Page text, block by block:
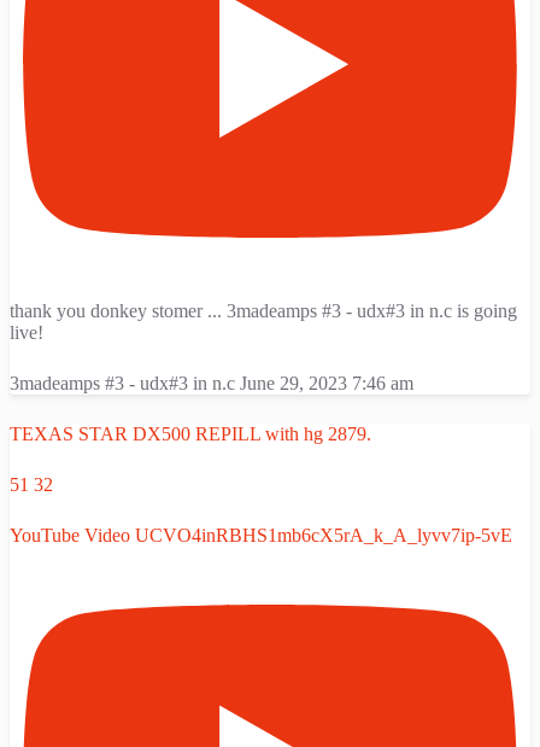
thank you donkey stomer ... 3madeamps #3 - udx#3 in n.c is going
live!
3madeamps #3 - udx#3 in n.c June 29, 2023 7:46 am
TEXAS STAR DX500 REPILL with hg 2879.
51 32
YouTube Video UCVO4inRBHS1mb6cX5rA_k_A_lyvv7ip-5vE